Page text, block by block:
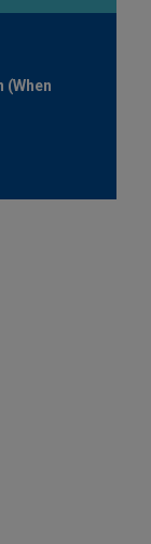
(When